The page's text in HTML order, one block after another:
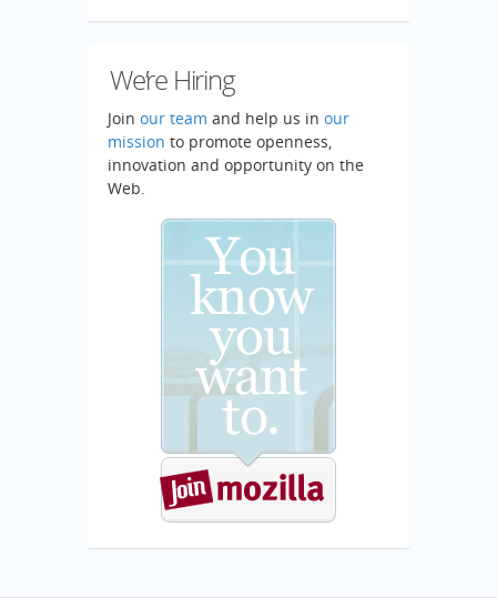
We’re Hiring
Join our team and help us in our
mission to promote openness,
innovation and opportunity on the
Web.